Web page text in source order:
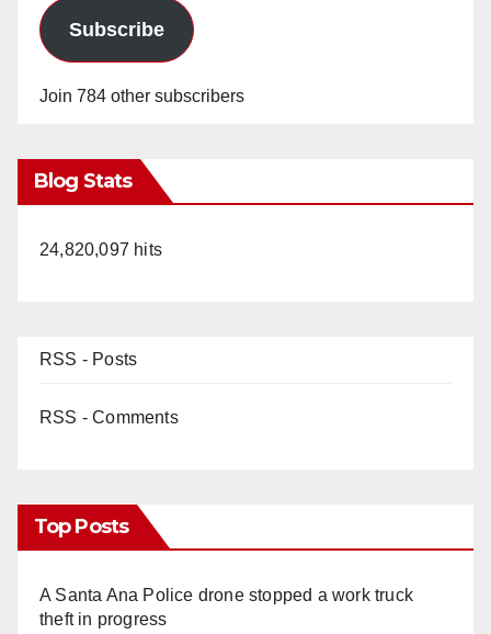
Subscribe
Join 784 other subscribers
Blog Stats
24,820,097 hits
RSS - Posts
RSS - Comments
Top Posts
A Santa Ana Police drone stopped a work truck
theft in progress